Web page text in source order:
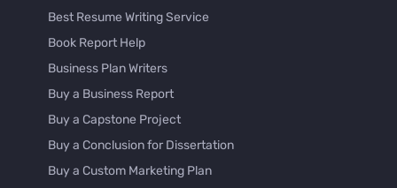
Best Resume Writing Service
Book Report Help
Business Plan Writers
Buy a Business Report
Buy a Capstone Project
Buy a Conclusion for Dissertation
Buy a Custom Marketing Plan